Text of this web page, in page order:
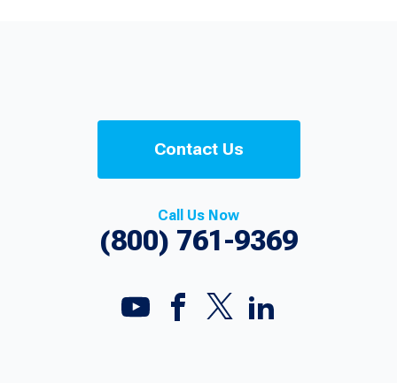
Contact Us
Call Us Now
(800) 761-9369